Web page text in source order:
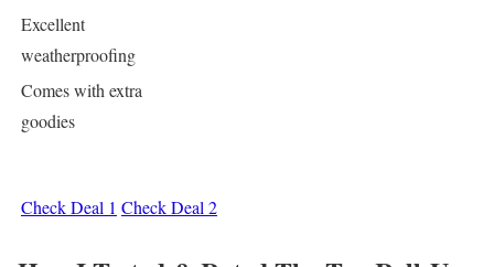
Excellent
weatherproofing
Comes with extra
goodies
Check Deal 1 Check Deal 2